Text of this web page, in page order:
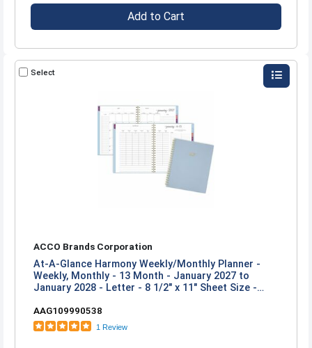
Add to Cart
Select
ACCO Brands Corporation
At-A-Glance Harmony Weekly/Monthly Planner -
Weekly, Monthly - 13 Month - January 2027 to
January 2028 - Letter - 8 1/2" x 11" Sheet Size -
AAG109990538
1 Review